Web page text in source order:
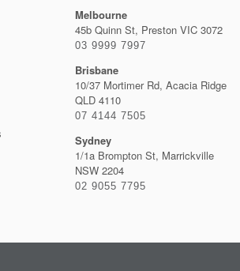
Melbourne
45b Quinn St, Preston VIC 3072
03 9999 7997
Brisbane
10/37 Mortimer Rd, Acacia Ridge
QLD 4110
07 4144 7505
Sydney
1/1a Brompton St, Marrickville
NSW 2204
02 9055 7795